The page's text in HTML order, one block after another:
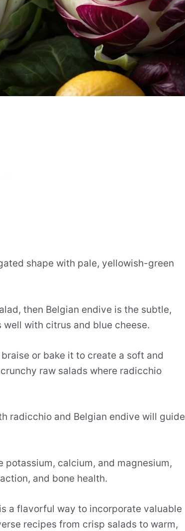
shape with pale, yellowish-green
then Belgian endive is the subtle,
with citrus and blue cheese.
or bake it to create a soft and
raw salads where radicchio
radicchio and Belgian endive will guide
calcium, and magnesium,
and bone health.
a flavorful way to incorporate valuable
recipes from crisp salads to warm,